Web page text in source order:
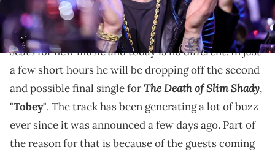
"Tobey" is just hours away from dropping.
Eminem
will always have fans on the edge of their
seats for new music and today is no different. In just
a few short hours he will be dropping off the second
and possible final single forThe Death of Slim Shady,
"Tobey". The track has been generating a lot of buzz
ever since it was announced a few days ago. Part of
the reason for that is because of the guests coming